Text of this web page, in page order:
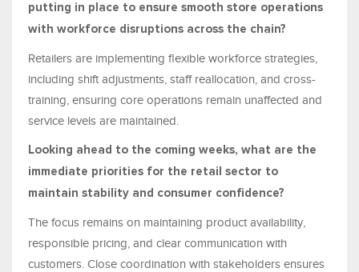
putting in place to ensure smooth store operations
with workforce disruptions across the chain?
Retailers are implementing flexible workforce strategies,
including shift adjustments, staff reallocation, and cross-
training, ensuring core operations remain unaffected and
service levels are maintained.
Looking ahead to the coming weeks, what are the
immediate priorities for the retail sector to
maintain stability and consumer confidence?
The focus remains on maintaining product availability,
responsible pricing, and clear communication with
customers. Close coordination with stakeholders ensures